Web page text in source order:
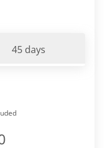
45 days